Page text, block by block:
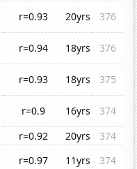
r=0.93 20yrs
376
r=0.94 18yrs
376
r=0.93 18yrs
375
r=0.9 16yrs
374
r=0.92 20yrs
374
r=0.97 11yrs
374